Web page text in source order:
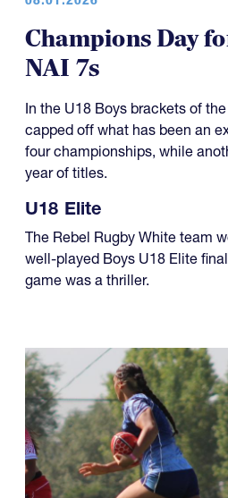
08.01.2026
Champions Day
NAI 7s
In the U18 Boys brackets of
capped off what has been an
four championships, while
year of titles.
U18 Elite
The Rebel Rugby White team
well-played Boys U18 Elite final